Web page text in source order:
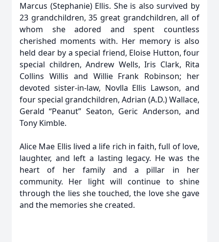
Marcus (Stephanie) Ellis. She is also survived by
23 grandchildren, 35 great grandchildren, all of
whom she adored and spent countless
cherished moments with. Her memory is also
held dear by a special friend, Eloise Hutton, four
special children, Andrew Wells, Iris Clark, Rita
Collins Willis and Willie Frank Robinson; her
devoted sister-in-law, Novlla Ellis Lawson, and
four special grandchildren, Adrian (A.D.) Wallace,
Gerald “Peanut” Seaton, Geric Anderson, and
Tony Kimble.
Alice Mae Ellis lived a life rich in faith, full of love,
laughter, and left a lasting legacy. He was the
heart of her family and a pillar in her
community. Her light will continue to shine
through the lies she touched, the love she gave
and the memories she created.